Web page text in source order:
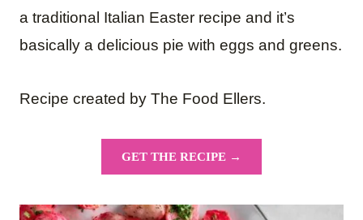
a traditional Italian Easter recipe and it’s
basically a delicious pie with eggs and greens.
Recipe created by The Food Ellers.
GET THE RECIPE →